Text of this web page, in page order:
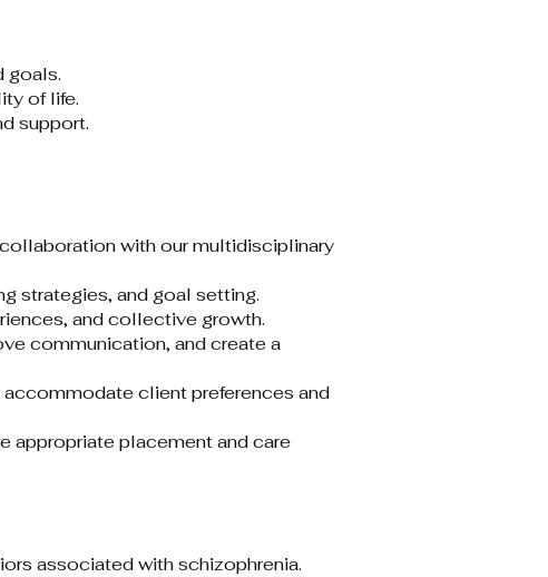
goals.​
of life.​
support.​
with our multidisciplinary
strategies, and goal setting.​
and collective growth.​
communication, and create a
client preferences and
appropriate placement and care
associated with schizophrenia.​